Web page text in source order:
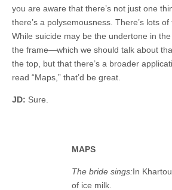
you are aware that there’s not just one
there’s a polysemousness. There’s lots
While suicide may be the undertone in
the frame—which we should talk about
the top, but that there’s a broader
read “Maps,” that’d be great.
JD: Sure.
MAPS
The bride sings:In
of ice milk.